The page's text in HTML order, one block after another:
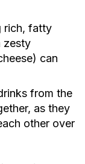
rich, fatty
zesty
can
from the
as they
other over